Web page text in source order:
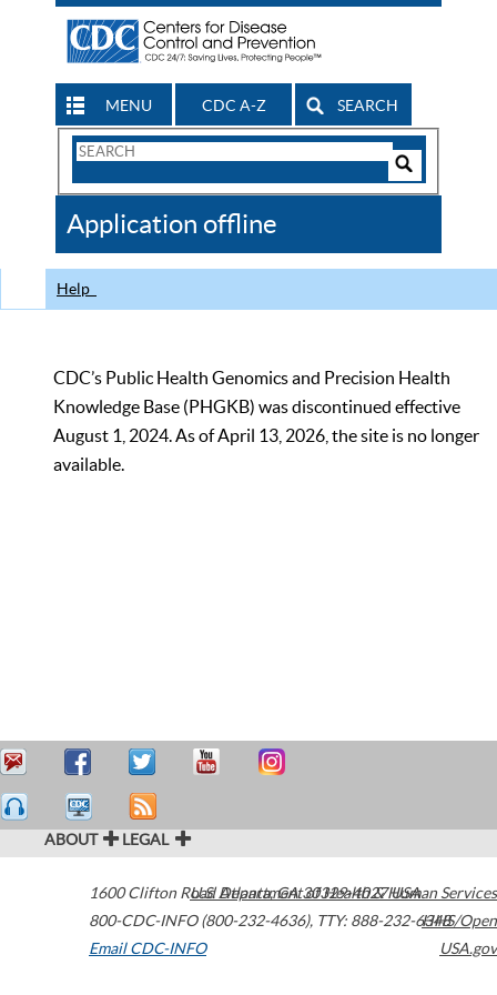
MENU CDC A-Z SEARCH
Search
CDC
Application offline
Help
CDC’s Public Health Genomics and Precision Health
Knowledge Base (PHGKB) was discontinued effective
August 1, 2024. As of April 13, 2026, the site is no longer
available.
ABOUT LEGAL
1600 Clifton Road Atlanta,GA30329-4027USA
800-CDC-INFO (800-232-4636), TTY: 888-232-6348
Email CDC-INFO
U.S. Department of Health & Human Services
HHS/Open
USA.gov